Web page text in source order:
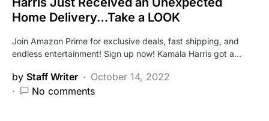
Home Delivery…Take a LOOK
Join Amazon Prime for exclusive deals, fast shipping, and
endless entertainment! Sign up now! Kamala Harris got a…
by Staff Writer
October 14, 2022
No comments